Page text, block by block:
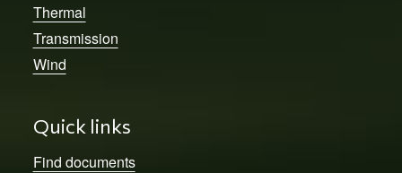
Thermal
Transmission
Wind
Quick links
Find documents